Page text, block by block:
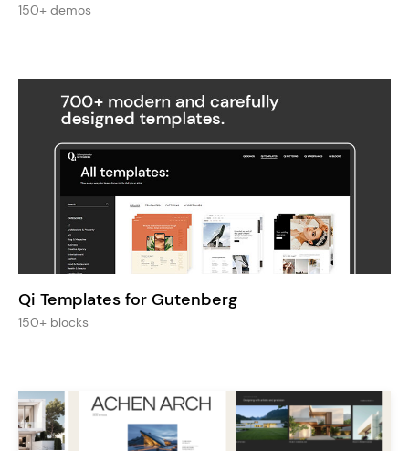
150+ demos
Qi Templates for Gutenberg
150+ blocks